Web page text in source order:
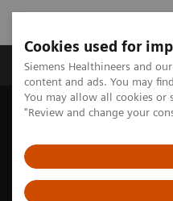
Cookies used for
Siemens Healthineers and
content and ads. You may
You may allow all cookies or
"Review and change your
Products & Services
Home
Digital Solutions &